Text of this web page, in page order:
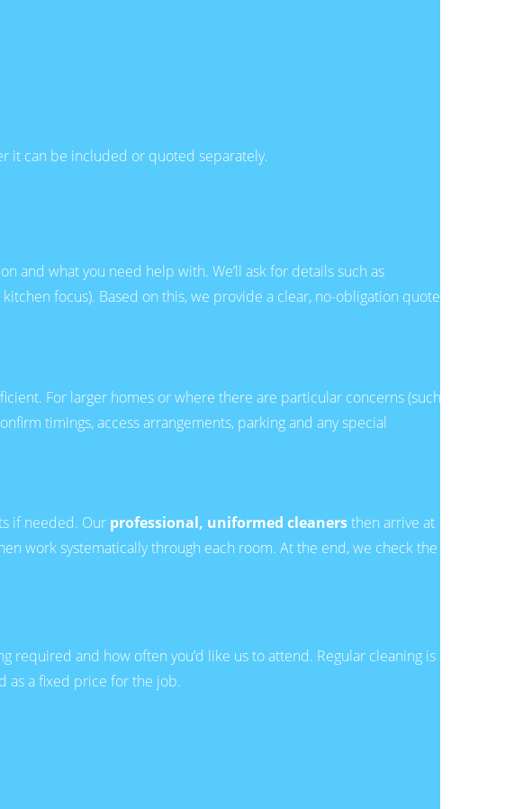
it can be included or quoted separately.
and what you need help with. We’ll ask for details such as
focus). Based on this, we provide a clear, no-obligation quote
For larger homes or where there are particular concerns (such as
timings, access arrangements, parking and any special
if needed. Our professional, uniformed cleanersthen arrive at
work systematically through each room. At the end, we check the
and how often you’d like us to attend. Regular cleaning is
as a fixed price for the job.